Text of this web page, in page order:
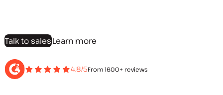
Talk to salesLearn more
4.8/5From 1600+ reviews